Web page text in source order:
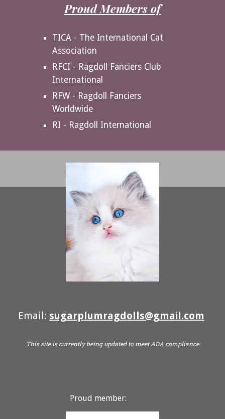
Proud Members of
TICA - The International Cat
Association
RFCI - Ragdoll Fanciers Club
International
RFW - Ragdoll Fanciers
Worldwide
RI - Ragdoll International
Email: sugarplumragdolls@gmail.com
This site is currently being updated to meet ADA compliance
Proud member: